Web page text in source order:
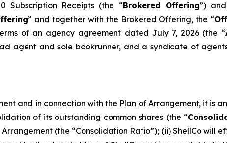
Subscription Receipts (the “Brokered Offering”)
” and together with the Brokered Offering, the “
of an agency agreement dated July 7, 2026 (the “
agent and sole bookrunner, and a syndicate of
and in connection with the Plan of Arrangement, it is
of its outstanding common shares (the “
(the “Consolidation Ratio”); (ii) ShellCo will